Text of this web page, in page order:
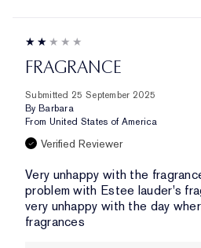
FRAGRANCE
Submitted 25 September 2025
By Barbara
From United States of America
Verified Reviewer
Very unhappy with the
problem with Estee lauder's
very unhappy with the day
fragrances